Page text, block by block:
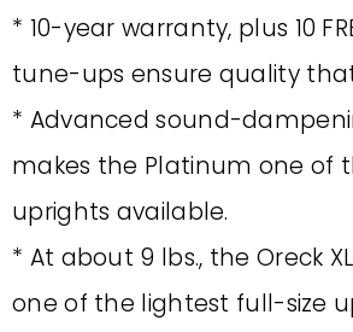
* 10-year warranty, plus 10
tune-ups ensure quality
* Advanced sound-
makes the Platinum one of
uprights available.
* At about 9 lbs., the Oreck
one of the lightest full-size